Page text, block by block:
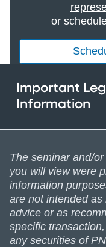
or
Important
Information
The seminar and/
you will view were
information
are not intended
advice or as
specific
any securities of